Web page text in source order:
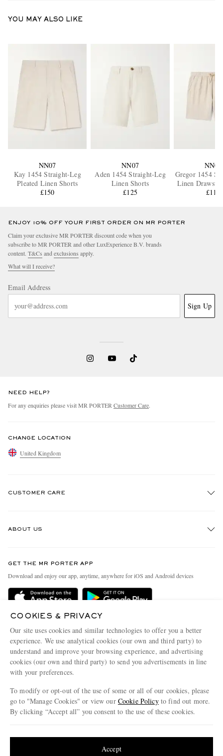
YOU MAY ALSO LIKE
NN07
Kay 1454 Straight-Leg
Pleated Linen Shorts
£150
NN07
Aden 1454 Straight-Leg
Linen Shorts
£125
NN07
Gregor 1454
Linen
£110
ENJOY 10% OFF YOUR FIRST ORDER ON MR PORTER
Claim your exclusive MR PORTER discount code when you
subscribe to MR PORTER and other LuxExperience B.V. brands
content. T&Cs and exclusions apply.
What will I receive?
Email Address
Sign Up
NEED HELP?
For any enquiries please visit MR PORTER Customer Care.
CHANGE LOCATION
United Kingdom
CUSTOMER CARE
Delivery
Terms & Conditions
Privacy Policy
Cookie Center
Cookie Policy
ABOUT US
People & Planet
Sustainability Strategy
Affiliates
Our Apps
Modern Slavery Statement
Investor Relations
GET THE MR PORTER APP
Download and enjoy our app, anytime, anywhere for iOS and Android devices
COOKIES & PRIVACY
Our site uses cookies and similar technologies to offer you a better
experience. We use analytical cookies (our own and third party) to
understand and improve your browsing experience, and advertising
cookies (our own and third party) to send you advertisements in line
with your preferences.
To modify or opt-out of the use of some or all of our cookies, please
go to "Manage Cookies" or view our Cookie Policyto find out more.
By clicking “Accept all” you consent to the use of these cookies.
Accept